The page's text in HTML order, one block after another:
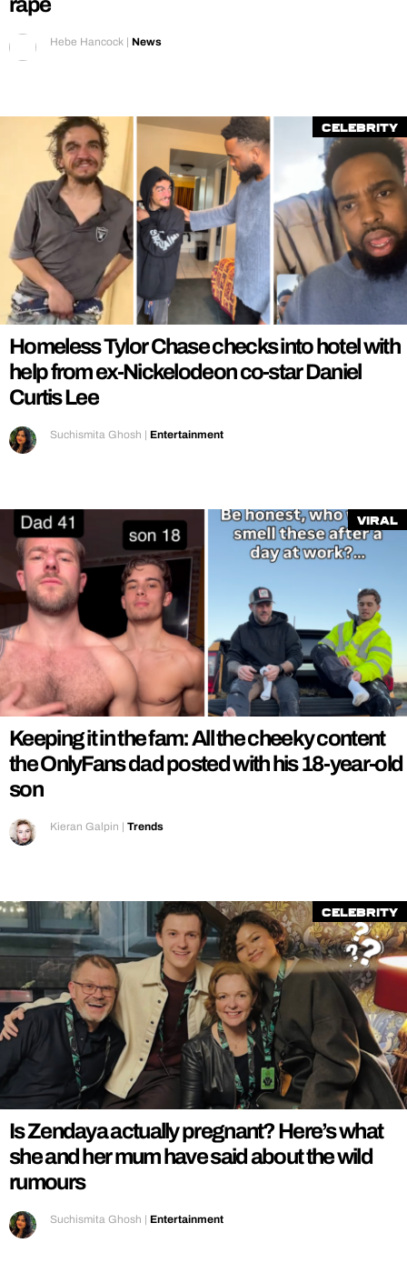
Hebe Hancock | News
Celebrity
Homeless Tylor Chase checks into hotel with
help from ex-Nickelodeon co-star Daniel
Curtis Lee
Suchismita Ghosh | Entertainment
Viral
Keeping it in the fam: All the cheeky content
the OnlyFans dad posted with his 18-year-old
son
Kieran Galpin | Trends
Celebrity
Is Zendaya actually pregnant? Here’s what
she and her mum have said about the wild
rumours
Suchismita Ghosh | Entertainment